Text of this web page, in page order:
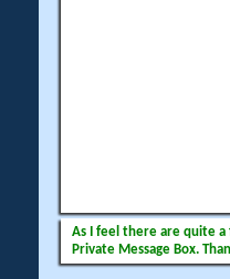
As I feel there are quite a
Private Message Box.